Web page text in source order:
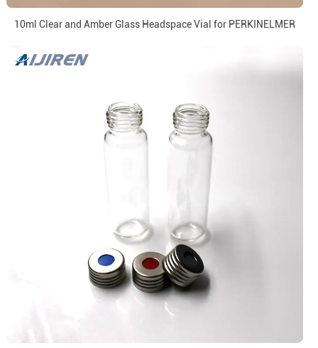
10ml Clear and Amber Glass Headspace Vial for PERKINELMER